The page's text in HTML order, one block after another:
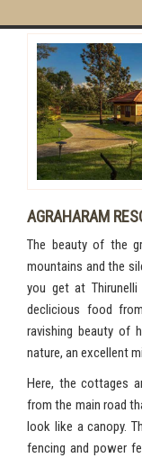
AGRAHARAM
The beauty of the
mountains and the
you get at
declicious food
ravishing beauty of
nature, an excellent
Here, the cottages
from the main road
look like a canopy.
fencing and power